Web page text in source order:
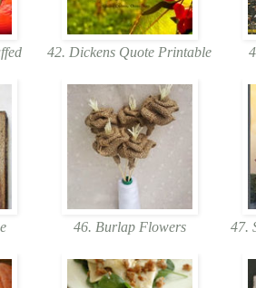
42. Dickens Quote Printable
46. Burlap Flowers 47.